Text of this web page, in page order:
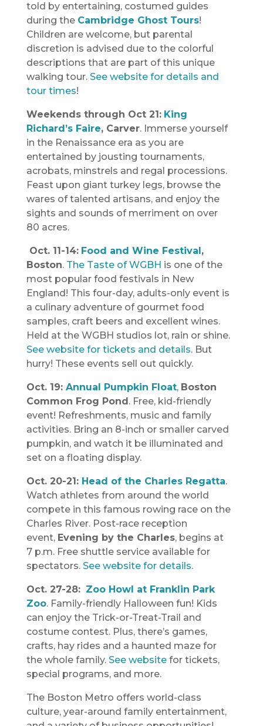
told by entertaining, costumed guides
during the Cambridge Ghost Tours!
Children are welcome, but parental
discretion is advised due to the colorful
descriptions that are part of this unique
walking tour. See website for details and
tour times!
Weekends through Oct 21: King
Richard’s Faire, Carver. Immerse yourself
in the Renaissance era as you are
entertained by jousting tournaments,
acrobats, minstrels and regal processions.
Feast upon giant turkey legs, browse the
wares of talented artisans, and enjoy the
sights and sounds of merriment on over
80 acres.
Oct. 11-14: Food and Wine Festival ,
Boston. The Taste of WGBH is one of the
most popular food festivals in New
England! This four-day, adults-only event is
a culinary adventure of gourmet food
samples, craft beers and excellent wines.
Held at the WGBH studios lot, rain or shine.
See website for tickets and details. But
hurry! These events sell out quickly.
Oct. 19: Annual Pumpkin Float, Boston
Common Frog Pond . Free, kid-friendly
event! Refreshments, music and family
activities. Bring an 8-inch or smaller carved
pumpkin, and watch it be illuminated and
set on a floating display.
Oct. 20-21: Head of the Charles Regatta.
Watch athletes from around the world
compete in this famous rowing race on the
Charles River. Post-race reception
event, Evening by the Charles, begins at
7 p.m. Free shuttle service available for
spectators. See website for details.
Oct. 27-28: Zoo Howl at Franklin Park
Zoo. Family-friendly Halloween fun! Kids
can enjoy the Trick-or-Treat-Trail and
costume contest. Plus, there’s games,
crafts, hay rides and a haunted maze for
the whole family. See websitefor tickets,
special programs, and more.
The Boston Metro offers world-class
culture, year-around family entertainment,